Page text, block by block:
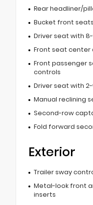
Rear headliner/
Bucket front seats
Driver seat with
Front seat center
Front passenger
controls
Driver seat with
Manual reclining
Second-row
Fold forward
Exterior
Trailer sway
Metal-look front
inserts